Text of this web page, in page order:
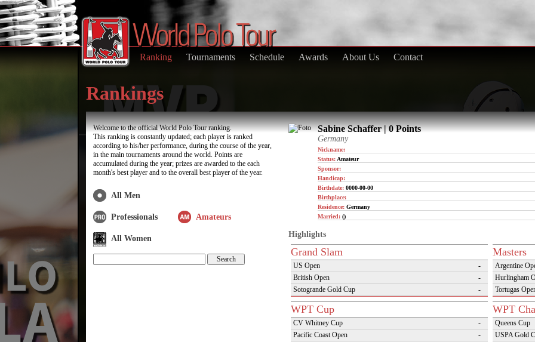
Ranking Tournaments Schedule Awards About Us Contact
Rankings
Welcome to the official World Polo Tour ranking.
This ranking is constantly updated; each player is ranked
according to his/her performance, during the course of the year,
in the main tournaments around the world. Points are
accumulated during the year; prizes are awarded to the each
month's best player and to the overall best player of the year.
All Men
Professionals Amateurs
All Women
Sabine Schaffer | 0 Points
Germany
Nickname:
Status: Amateur
Sponsor:
Handicap:
Birthdate: 0000-00-00
Birthplace:
Residence: Germany
Married: ()
Highlights
Grand Slam
US Open
-
British Open
-
Sotogrande Gold Cup
-
Masters
Argentine
Hurlingham
Tortugas
WPT Cup
CV Whitney Cup
-
Pacific Coast Open
-
WPT
Queens Cup
USPA Gold